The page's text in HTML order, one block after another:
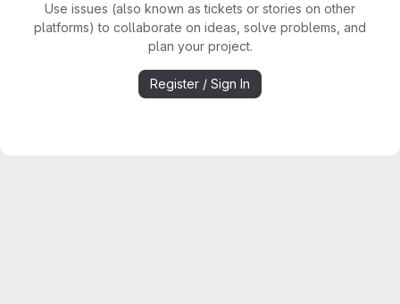
Use issues (also known as tickets or stories on other
platforms) to collaborate on ideas, solve problems, and
plan your project.
Register / Sign In